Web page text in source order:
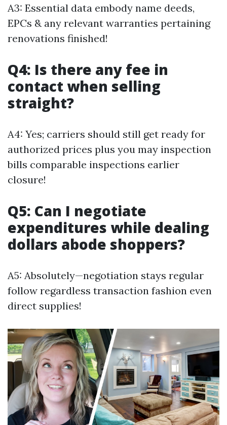
A3: Essential data embody name deeds,
EPCs & any relevant warranties pertaining
renovations finished!
Q4: Is there any fee in
contact when selling
straight?
A4: Yes; carriers should still get ready for
authorized prices plus you may inspection
bills comparable inspections earlier
closure!
Q5: Can I negotiate
expenditures while dealing
dollars abode shoppers?
A5: Absolutely—negotiation stays regular
follow regardless transaction fashion even
direct supplies!